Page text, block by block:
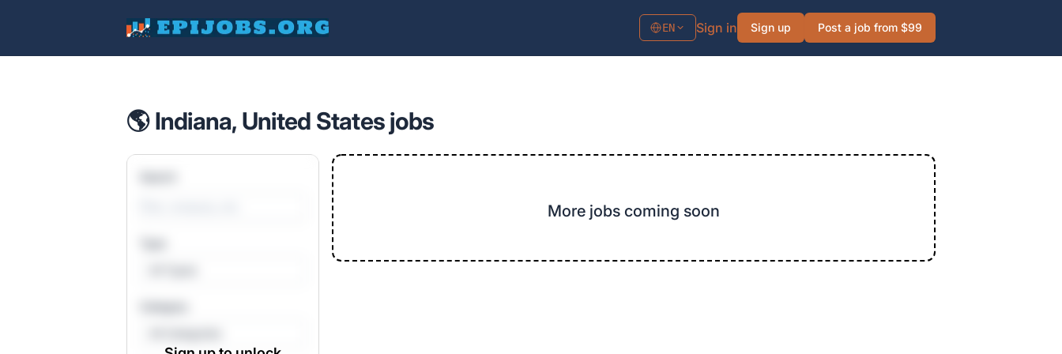
EpiJobs EN Sign in Sign up Post a job from $99
🌎 Indiana, United States jobs
More jobs coming soon